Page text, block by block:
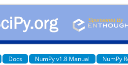
Docs NumPy v1.8 Manual
NumPy